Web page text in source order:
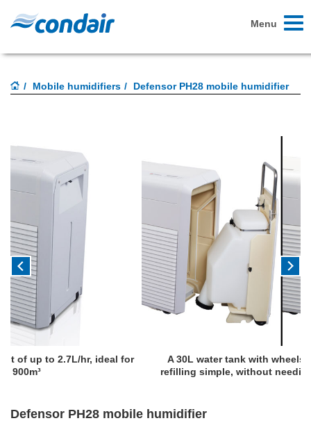
Menu
Mobile humidifiers Defensor PH28 mobile humidifier
A 30L water tank with wheels and a handle making
refilling simple, without needing to carry heavy loads
Previous
Defensor PH28 mobile humidifier